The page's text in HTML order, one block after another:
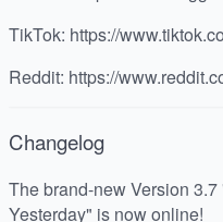
TikTok: https://
Reddit: https://
Changelog
The brand-new Version
Yesterday" is now online!